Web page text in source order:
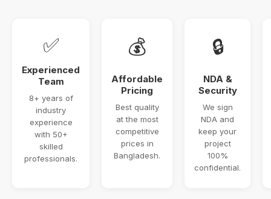
✅
Experienced
Team
8+ years of
industry
experience
with 50+
skilled
professionals.
💰
Affordable
Pricing
Best quality
at the most
competitive
prices in
Bangladesh.
🔒
NDA &
Security
We sign
NDA and
keep your
project
100%
confidential.